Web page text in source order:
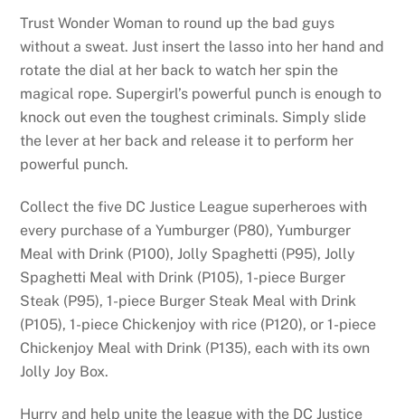
Trust Wonder Woman to round up the bad guys
without a sweat. Just insert the lasso into her hand and
rotate the dial at her back to watch her spin the
magical rope. Supergirl’s powerful punch is enough to
knock out even the toughest criminals. Simply slide
the lever at her back and release it to perform her
powerful punch.
Collect the five DC Justice League superheroes with
every purchase of a Yumburger (P80), Yumburger
Meal with Drink (P100), Jolly Spaghetti (P95), Jolly
Spaghetti Meal with Drink (P105), 1-piece Burger
Steak (P95), 1-piece Burger Steak Meal with Drink
(P105), 1-piece Chickenjoy with rice (P120), or 1-piece
Chickenjoy Meal with Drink (P135), each with its own
Jolly Joy Box.
Hurry and help unite the league with the DC Justice